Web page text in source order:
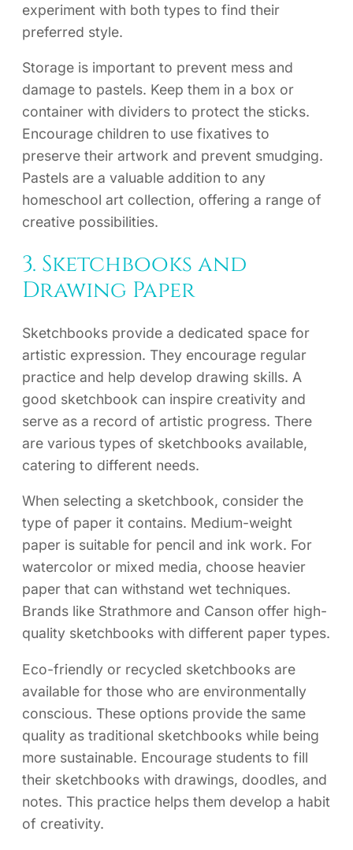
experiment with both types to find their
preferred style.
Storage is important to prevent mess and
damage to pastels. Keep them in a box or
container with dividers to protect the sticks.
Encourage children to use fixatives to
preserve their artwork and prevent smudging.
Pastels are a valuable addition to any
homeschool art collection, offering a range of
creative possibilities.
3. Sketchbooks and
Drawing Paper
Sketchbooks provide a dedicated space for
artistic expression. They encourage regular
practice and help develop drawing skills. A
good sketchbook can inspire creativity and
serve as a record of artistic progress. There
are various types of sketchbooks available,
catering to different needs.
When selecting a sketchbook, consider the
type of paper it contains. Medium-weight
paper is suitable for pencil and ink work. For
watercolor or mixed media, choose heavier
paper that can withstand wet techniques.
Brands like Strathmore and Canson offer high-
quality sketchbooks with different paper types.
Eco-friendly or recycled sketchbooks are
available for those who are environmentally
conscious. These options provide the same
quality as traditional sketchbooks while being
more sustainable. Encourage students to fill
their sketchbooks with drawings, doodles, and
notes. This practice helps them develop a habit
of creativity.